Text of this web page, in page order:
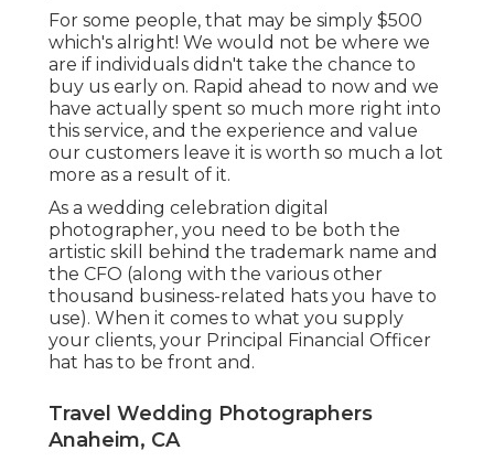
For some people, that may be simply $500
which's alright! We would not be where we
are if individuals didn't take the chance to
buy us early on. Rapid ahead to now and we
have actually spent so much more right into
this service, and the experience and value
our customers leave it is worth so much a lot
more as a result of it.
As a wedding celebration digital
photographer, you need to be both the
artistic skill behind the trademark name and
the CFO (along with the various other
thousand business-related hats you have to
use). When it comes to what you supply
your clients, your Principal Financial Officer
hat has to be front and.
Travel Wedding Photographers
Anaheim, CA